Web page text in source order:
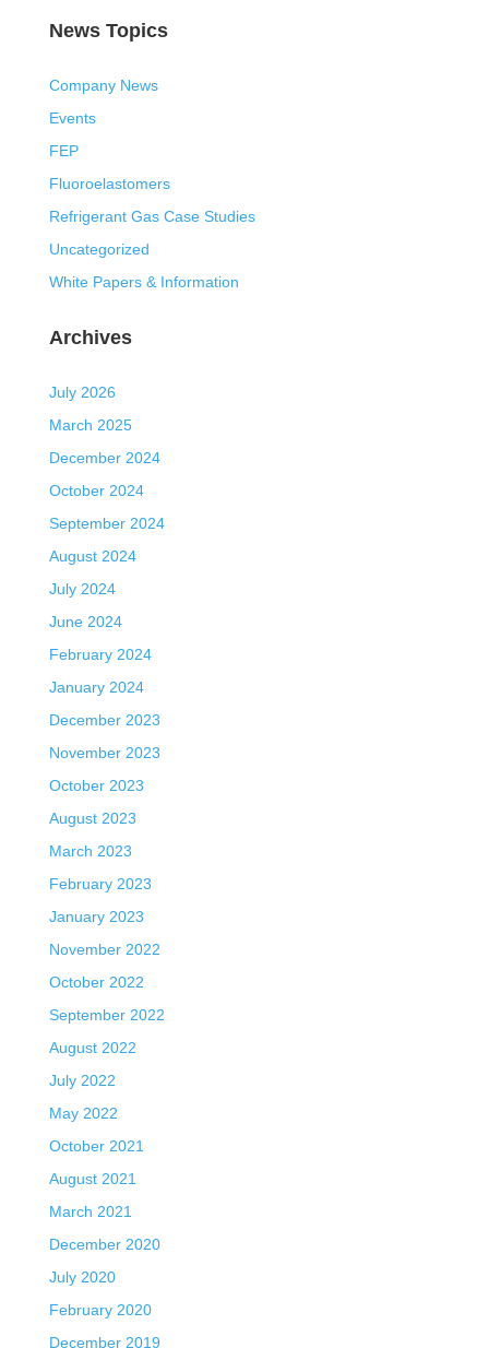
News Topics
Company News
Events
FEP
Fluoroelastomers
Refrigerant Gas Case Studies
Uncategorized
White Papers & Information
Archives
July 2026
March 2025
December 2024
October 2024
September 2024
August 2024
July 2024
June 2024
February 2024
January 2024
December 2023
November 2023
October 2023
August 2023
March 2023
February 2023
January 2023
November 2022
October 2022
September 2022
August 2022
July 2022
May 2022
October 2021
August 2021
March 2021
December 2020
July 2020
February 2020
December 2019